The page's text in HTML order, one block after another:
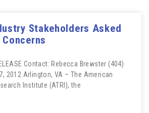
Stakeholders Asked
Contact: Rebecca Brewster (404)
2012 Arlington, VA – The American
Institute (ATRI), the